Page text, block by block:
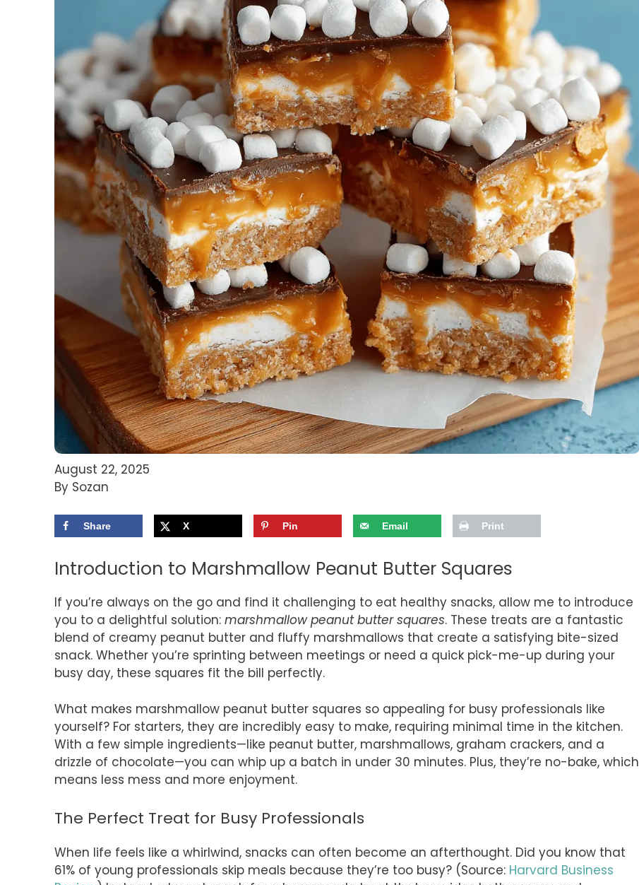
August 22, 2025
By Sozan
Share X Pin Email Print
Introduction to Marshmallow Peanut Butter Squares
If you’re always on the go and find it challenging to eat healthy snacks, allow me to introduce
you to a delightful solution: marshmallow peanut butter squares. These treats are a fantastic
blend of creamy peanut butter and fluffy marshmallows that create a satisfying bite-sized
snack. Whether you’re sprinting between meetings or need a quick pick-me-up during your
busy day, these squares fit the bill perfectly.
What makes marshmallow peanut butter squares so appealing for busy professionals like
yourself? For starters, they are incredibly easy to make, requiring minimal time in the kitchen.
With a few simple ingredients—like peanut butter, marshmallows, graham crackers, and a
drizzle of chocolate—you can whip up a batch in under 30 minutes. Plus, they’re no-bake, which
means less mess and more enjoyment.
The Perfect Treat for Busy Professionals
When life feels like a whirlwind, snacks can often become an afterthought. Did you know that
61% of young professionals skip meals because they’re too busy? (Source: Harvard Business